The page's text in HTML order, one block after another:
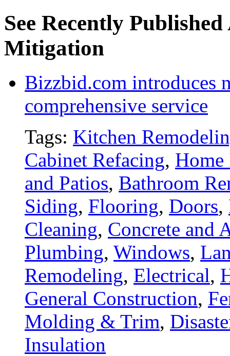
See Recently
Mitigation
Bizzbid.com introduces
comprehensive service
Tags: Kitchen
Cabinet Refacing, Home
and Patios, Bathroom
Siding, Flooring, Doors,
Cleaning, Concrete and
Plumbing, Windows,
Remodeling, Electrical,
General Construction,
Molding & Trim,
Insulation